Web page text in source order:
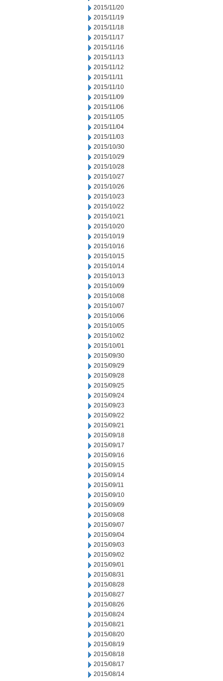
2015/11/20
2015/11/19
2015/11/18
2015/11/17
2015/11/16
2015/11/13
2015/11/12
2015/11/11
2015/11/10
2015/11/09
2015/11/06
2015/11/05
2015/11/04
2015/11/03
2015/10/30
2015/10/29
2015/10/28
2015/10/27
2015/10/26
2015/10/23
2015/10/22
2015/10/21
2015/10/20
2015/10/19
2015/10/16
2015/10/15
2015/10/14
2015/10/13
2015/10/09
2015/10/08
2015/10/07
2015/10/06
2015/10/05
2015/10/02
2015/10/01
2015/09/30
2015/09/29
2015/09/28
2015/09/25
2015/09/24
2015/09/23
2015/09/22
2015/09/21
2015/09/18
2015/09/17
2015/09/16
2015/09/15
2015/09/14
2015/09/11
2015/09/10
2015/09/09
2015/09/08
2015/09/07
2015/09/04
2015/09/03
2015/09/02
2015/09/01
2015/08/31
2015/08/28
2015/08/27
2015/08/26
2015/08/24
2015/08/21
2015/08/20
2015/08/19
2015/08/18
2015/08/17
2015/08/14